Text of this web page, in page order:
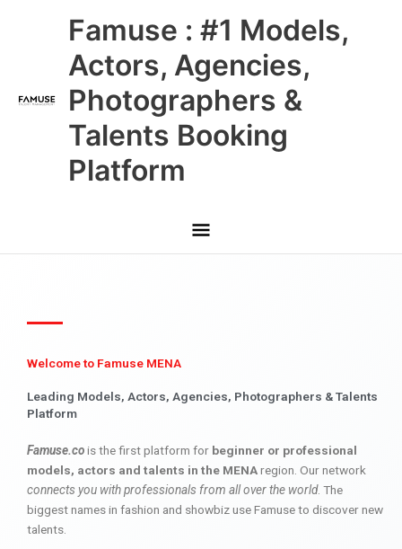
Famuse : #1 Models,
Actors, Agencies,
Photographers &
Talents Booking
Platform
Main
Menu
Welcome to Famuse MENA
Leading Models, Actors, Agencies, Photographers & Talents
Platform
Famuse.cois the first platform for beginner or professional
models, actors and talents in the MENAregion. Our network
connects you with professionals from all over the world. The
biggest names in fashion and showbiz use Famuse to discover new
talents.